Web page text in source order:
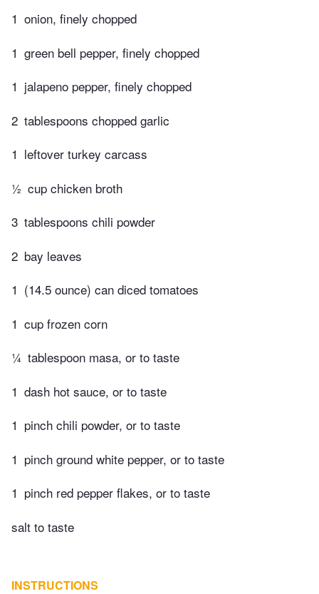
1 onion, finely chopped
1 green bell pepper, finely chopped
1 jalapeno pepper, finely chopped
2 tablespoons chopped garlic
1 leftover turkey carcass
½ cup chicken broth
3 tablespoons chili powder
2 bay leaves
1 (14.5 ounce) can diced tomatoes
1 cup frozen corn
¼ tablespoon masa, or to taste
1 dash hot sauce, or to taste
1 pinch chili powder, or to taste
1 pinch ground white pepper, or to taste
1 pinch red pepper flakes, or to taste
salt to taste
INSTRUCTIONS